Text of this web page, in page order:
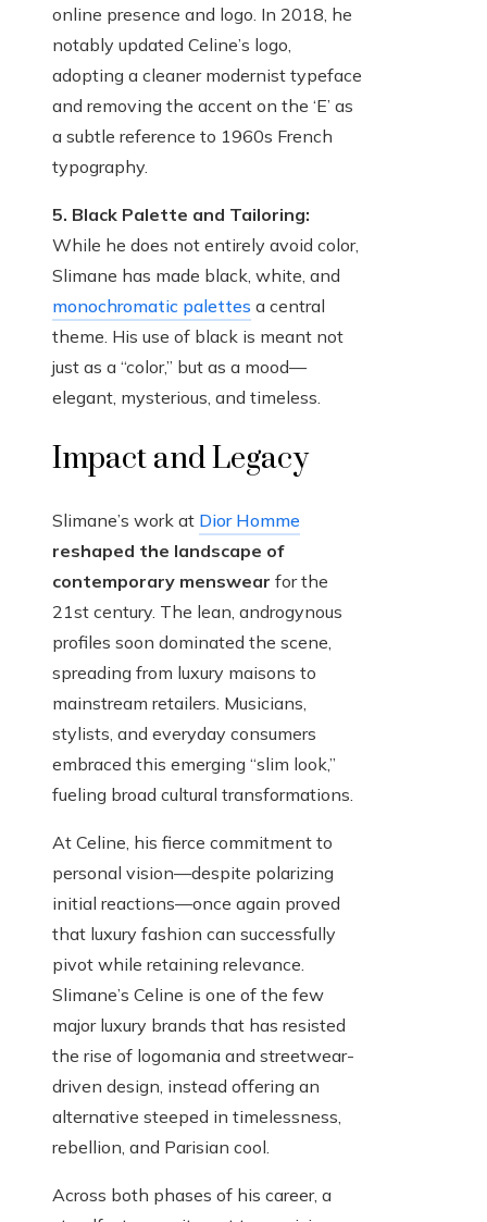
online presence and logo. In 2018, he
notably updated Celine’s logo,
adopting a cleaner modernist typeface
and removing the accent on the ‘E’ as
a subtle reference to 1960s French
typography.
5. Black Palette and Tailoring:
While he does not entirely avoid color,
Slimane has made black, white, and
monochromatic palettes a central
theme. His use of black is meant not
just as a “color,” but as a mood—
elegant, mysterious, and timeless.
Impact and Legacy
Slimane’s work at Dior Homme
reshaped the landscape of
contemporary menswear for the
21st century. The lean, androgynous
profiles soon dominated the scene,
spreading from luxury maisons to
mainstream retailers. Musicians,
stylists, and everyday consumers
embraced this emerging “slim look,”
fueling broad cultural transformations.
At Celine, his fierce commitment to
personal vision—despite polarizing
initial reactions—once again proved
that luxury fashion can successfully
pivot while retaining relevance.
Slimane’s Celine is one of the few
major luxury brands that has resisted
the rise of logomania and streetwear-
driven design, instead offering an
alternative steeped in timelessness,
rebellion, and Parisian cool.
Across both phases of his career, a